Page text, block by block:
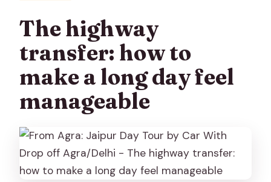
The highway
transfer: how to
make a long day feel
manageable